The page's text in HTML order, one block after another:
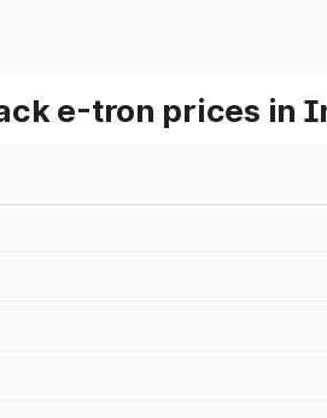
e-tron prices in